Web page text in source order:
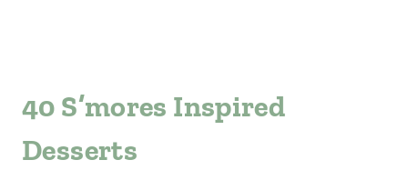
40 S’mores Inspired
Desserts